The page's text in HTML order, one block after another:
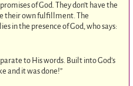
of God. They don’t have the
their own fulfillment. The
in the presence of God, who says:
to His words. Built into God’s
and it was done!”